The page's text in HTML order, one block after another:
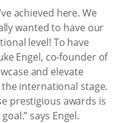
achieved here. We
wanted to have our
level! To have
Engel, co-founder of
and elevate
international stage.
prestigious awards is
says Engel.